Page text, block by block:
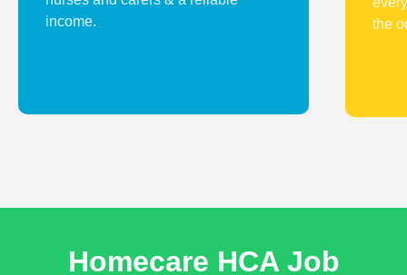
income.
the
Homecare HCAJob